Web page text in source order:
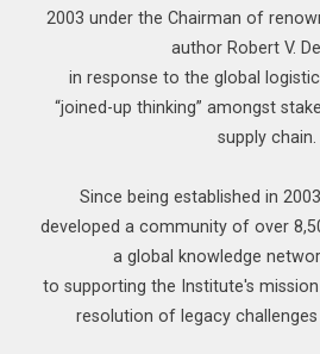
2003 under the Chairman of
author Robert V.
in response to the global
“joined-up thinking” amongst
supply chain.
Since being established in
developed a community of over
a global knowledge
to supporting the Institute's
resolution of legacy